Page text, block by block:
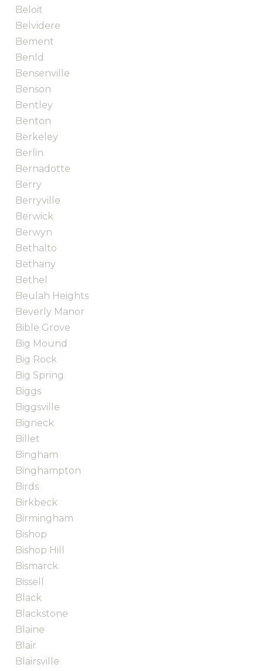
Beloit
Belvidere
Bement
Benld
Bensenville
Benson
Bentley
Benton
Berkeley
Berlin
Bernadotte
Berry
Berryville
Berwick
Berwyn
Bethalto
Bethany
Bethel
Beulah Heights
Beverly Manor
Bible Grove
Big Mound
Big Rock
Big Spring
Biggs
Biggsville
Bigneck
Billet
Bingham
Binghampton
Birds
Birkbeck
Birmingham
Bishop
Bishop Hill
Bismarck
Bissell
Black
Blackstone
Blaine
Blair
Blairsville